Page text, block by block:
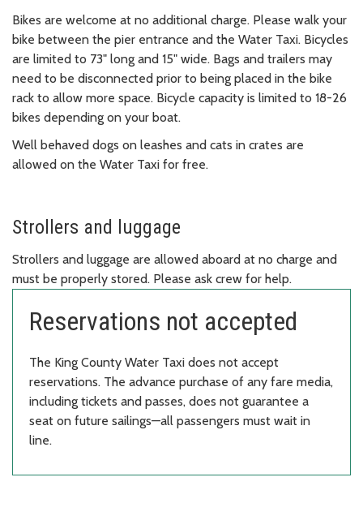
Bikes are welcome at no additional charge. Please walk your
bike between the pier entrance and the Water Taxi. Bicycles
are limited to 73" long and 15" wide. Bags and trailers may
need to be disconnected prior to being placed in the bike
rack to allow more space. Bicycle capacity is limited to 18-26
bikes depending on your boat.
Well behaved dogs on leashes and cats in crates are
allowed on the Water Taxi for free.
Strollers and luggage
Strollers and luggage are allowed aboard at no charge and
must be properly stored. Please ask crew for help.
Reservations not accepted
The King County Water Taxi does not accept
reservations. The advance purchase of any fare media,
including tickets and passes, does not guarantee a
seat on future sailings—all passengers must wait in
line.